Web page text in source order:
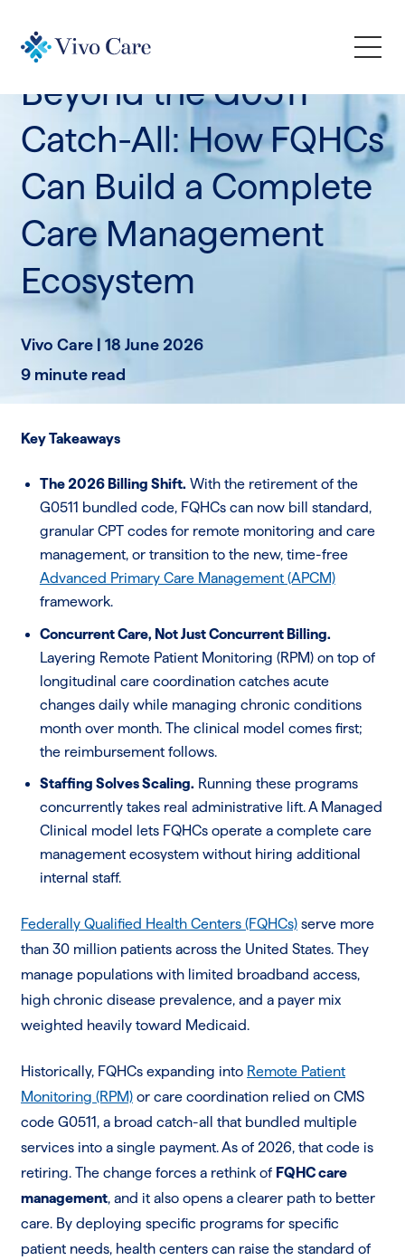
How We Help
Who We Serve
Learn
Company
Industry Trends
Beyond the G0511
Catch-All: How FQHCs
Can Build a Complete
Care Management
Ecosystem
Vivo Care | 18 June 2026
9 minute read
Key Takeaways
The 2026 Billing Shift. With the retirement of the
G0511 bundled code, FQHCs can now bill standard,
granular CPT codes for remote monitoring and care
management, or transition to the new, time-free
Advanced Primary Care Management (APCM)
framework.
Concurrent Care, Not Just Concurrent Billing.
Layering Remote Patient Monitoring (RPM) on top of
longitudinal care coordination catches acute
changes daily while managing chronic conditions
month over month. The clinical model comes first;
the reimbursement follows.
Staffing Solves Scaling. Running these programs
concurrently takes real administrative lift. A Managed
Clinical model lets FQHCs operate a complete care
management ecosystem without hiring additional
internal staff.
Federally Qualified Health Centers (FQHCs) serve more
than 30 million patients across the United States. They
manage populations with limited broadband access,
high chronic disease prevalence, and a payer mix
weighted heavily toward Medicaid.
Historically, FQHCs expanding into Remote Patient
Monitoring (RPM) or care coordination relied on CMS
code G0511, a broad catch-all that bundled multiple
services into a single payment. As of 2026, that code is
retiring. The change forces a rethink of FQHC care
management, and it also opens a clearer path to better
care. By deploying specific programs for specific
patient needs, health centers can raise the standard of